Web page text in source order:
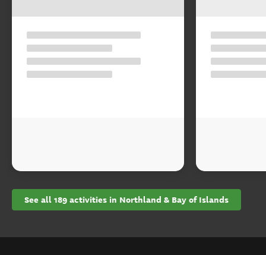
See all 189 activities in Northland & Bay of Islands